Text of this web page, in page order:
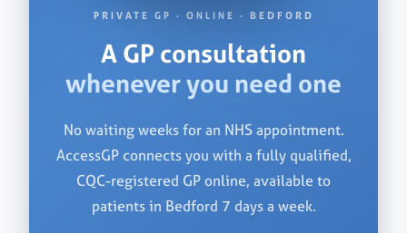
PRIVATE GP · ONLINE · BEDFORD
A GP consultation
whenever you need one
No waiting weeks for an NHS appointment.
AccessGP connects you with a fully qualified,
CQC-registered GP online, available to
patients in Bedford 7 days a week.